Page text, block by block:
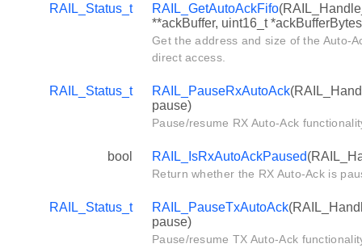
RAIL_Status_t RAIL_GetAutoAckFifo
**ackBuffer, uint16_t
Get the address and size of the Auto-
direct access.
RAIL_Status_t RAIL_PauseRxAutoAck
pause)
Pause/resume RX Auto-Ack
bool RAIL_IsRxAutoAckPaused
Return whether the RX Auto-Ack is
RAIL_Status_t RAIL_PauseTxAutoAck
pause)
Pause/resume TX Auto-Ack